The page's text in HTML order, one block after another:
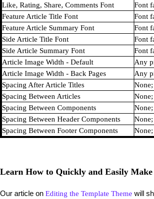
Like, Rating, Share, Comments Font
Font
Feature Article Title Font
Font
Feature Article Summary Font
Font
Side Article Title Font
Font
Side Article Summary Font
Font
Article Image Width - Default
Any
Article Image Width - Back Pages
Any
Spacing After Article Titles
Spacing Between Articles
Spacing Between Components
Spacing Between Header Components
Spacing Between Footer Components
Learn How to Quickly and Easily Make
Our article on Editing the Template Theme will